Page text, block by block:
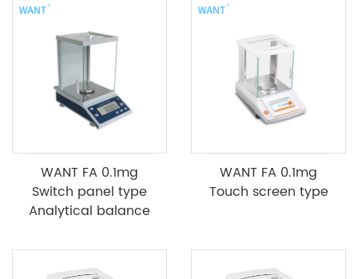
WANT FA 0.1mg
Switch panel type
Analytical balance
WANT FA 0.1mg
Touch screen type